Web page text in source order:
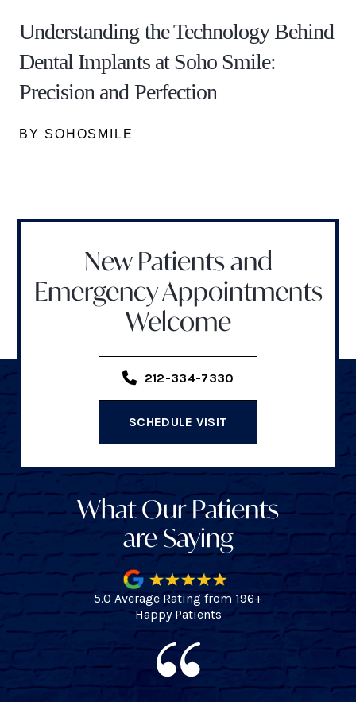
Understanding the Technology Behind
Dental Implants at Soho Smile:
Precision and Perfection
BY SOHOSMILE
New Patients and
Emergency Appointments
Welcome
212-334-7330
SCHEDULE VISIT
What Our Patients
are Saying
5.0 Average Rating from 196+
Happy Patients